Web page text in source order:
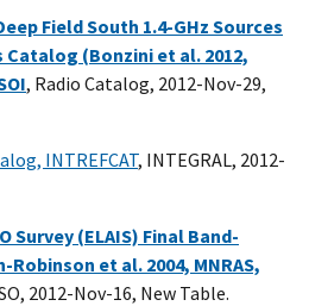
Field South 1.4-GHz Sources
(Bonzini et al. 2012,
, Radio Catalog, 2012-Nov-29,
INTREFCAT, INTEGRAL, 2012-
Survey (ELAIS) Final Band-
et al. 2004, MNRAS,
2012-Nov-16, New Table.